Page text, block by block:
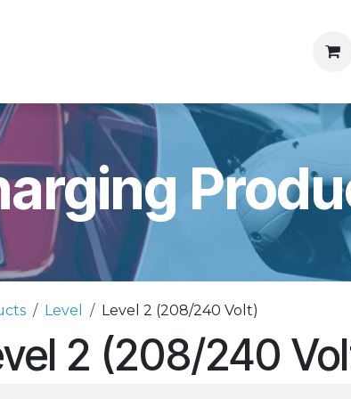
Level Level 2 (208/240 Volt)
2 (208/240